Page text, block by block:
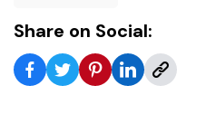
Share on Social: